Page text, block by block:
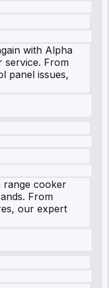
with Alpha
service. From
panel issues,
range cooker
From
our expert